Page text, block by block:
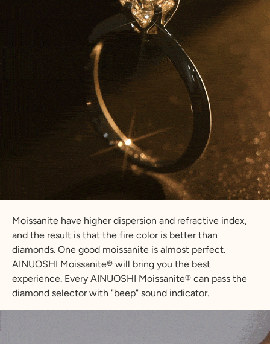
Moissanite have higher dispersion and refractive index,
and the result is that the fire color is better than
diamonds. One good moissanite is almost perfect.
AINUOSHI Moissanite® will bring you the best
experience. Every AINUOSHI Moissanite® can pass the
diamond selector with "beep" sound indicator.